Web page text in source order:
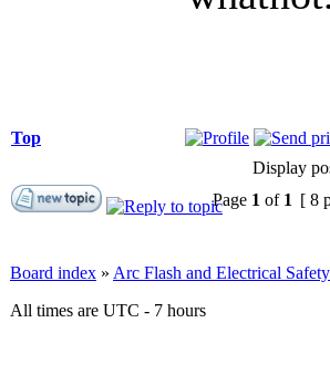
Top
Display
Page 1 of 1 [ 8
Board index » Arc Flash and Electrical Safety
All times are UTC - 7 hours